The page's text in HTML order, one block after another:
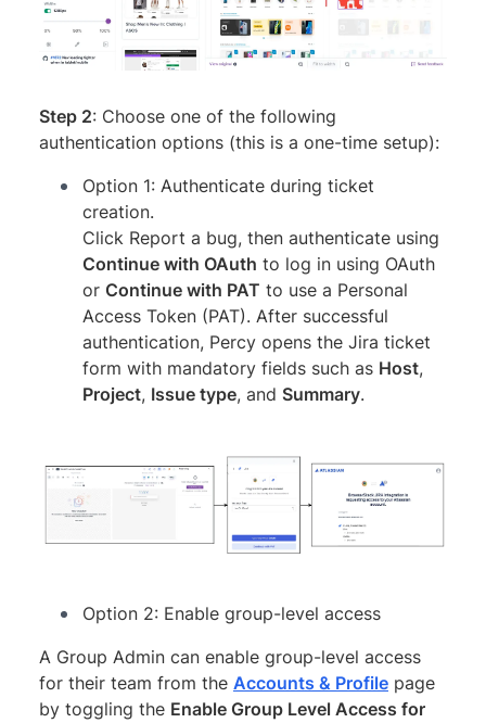
Step 2: Choose one of the following
authentication options (this is a one-time setup):
Option 1: Authenticate during ticket
creation.
Click Report a bug, then authenticate using
Continue with OAuth to log in using OAuth
or Continue with PAT to use a Personal
Access Token (PAT). After successful
authentication, Percy opens the Jira ticket
form with mandatory fields such as Host,
Project, Issue type, and Summary.
Option 2: Enable group-level access
A Group Admin can enable group-level access
for their team from the Accounts & Profile page
by toggling the Enable Group Level Access for